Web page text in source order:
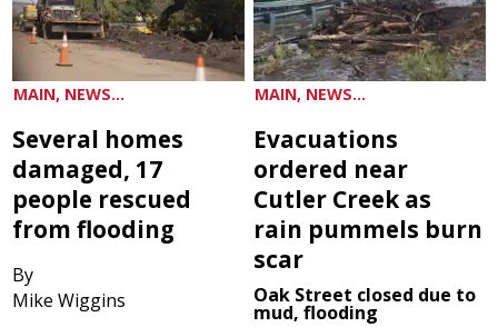
MAIN, NEWS...
Several homes
damaged, 17
people rescued
from flooding
By
Mike Wiggins
MAIN, NEWS...
Evacuations
ordered near
Cutler Creek as
rain pummels burn
scar
Oak Street closed due to
mud, flooding